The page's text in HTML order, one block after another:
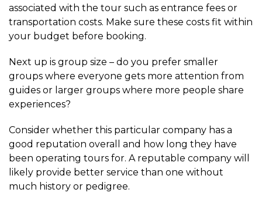
associated with the tour such as entrance fees or
transportation costs. Make sure these costs fit within
your budget before booking.
Next up is group size – do you prefer smaller
groups where everyone gets more attention from
guides or larger groups where more people share
experiences?
Consider whether this particular company has a
good reputation overall and how long they have
been operating tours for. A reputable company will
likely provide better service than one without
much history or pedigree.